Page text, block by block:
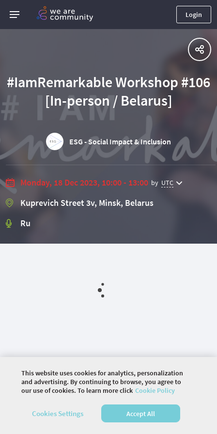
Login
#IamRemarkable Workshop #106
[In-person / Belarus]
ESG - Social Impact & Inclusion
Monday, 18 Dec 2023, 10:00 - 13:00 by UTC
Kuprevich Street 3v, Minsk, Belarus
Ru
2026 COMMUNITY COMPANY. ALL RIGHTS
RESERVED.
This website uses cookies for analytics, personalization
and advertising. By continuing to browse, you agree to
our use of cookies. To learn more click Cookie Policy
Cookies Settings Accept All